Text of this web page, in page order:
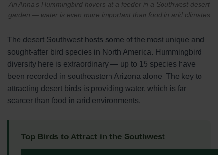
An Anna’s Hummingbird hovers at a feeder in a Southwest desert
garden — water is even more important than food in arid climates
The desert Southwest hosts some of the most unique and
sought-after bird species in North America. Hummingbird
diversity here is extraordinary — up to 15 species have
been recorded in southeastern Arizona alone. The key to
attracting desert birds is providing water, which is far
scarcer than food in arid environments.
Top Birds to Attract in the Southwest